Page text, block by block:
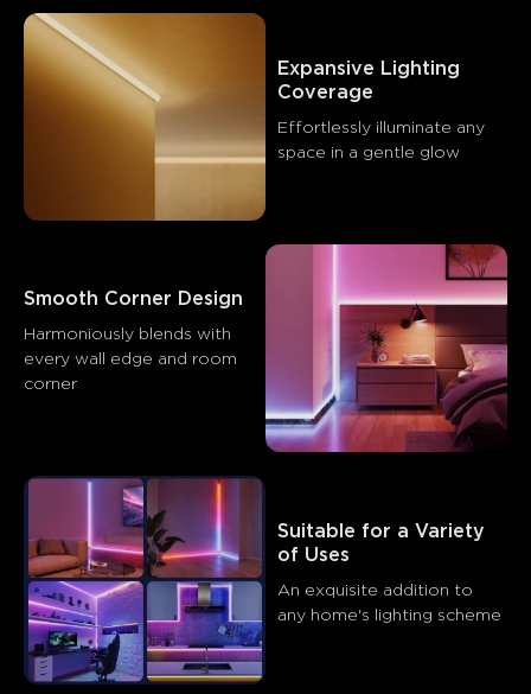
Expansive Lighting
Coverage
Effortlessly illuminate any
space in a gentle glow
Smooth Corner Design
Harmoniously blends with
every wall edge and room
corner
Suitable for a Variety
of Uses
An exquisite addition to
any home's lighting scheme
What customers say
Installation App features Adhesive
0 0 0
Negative
Summary ：
AI-generated from the text of customer reviews